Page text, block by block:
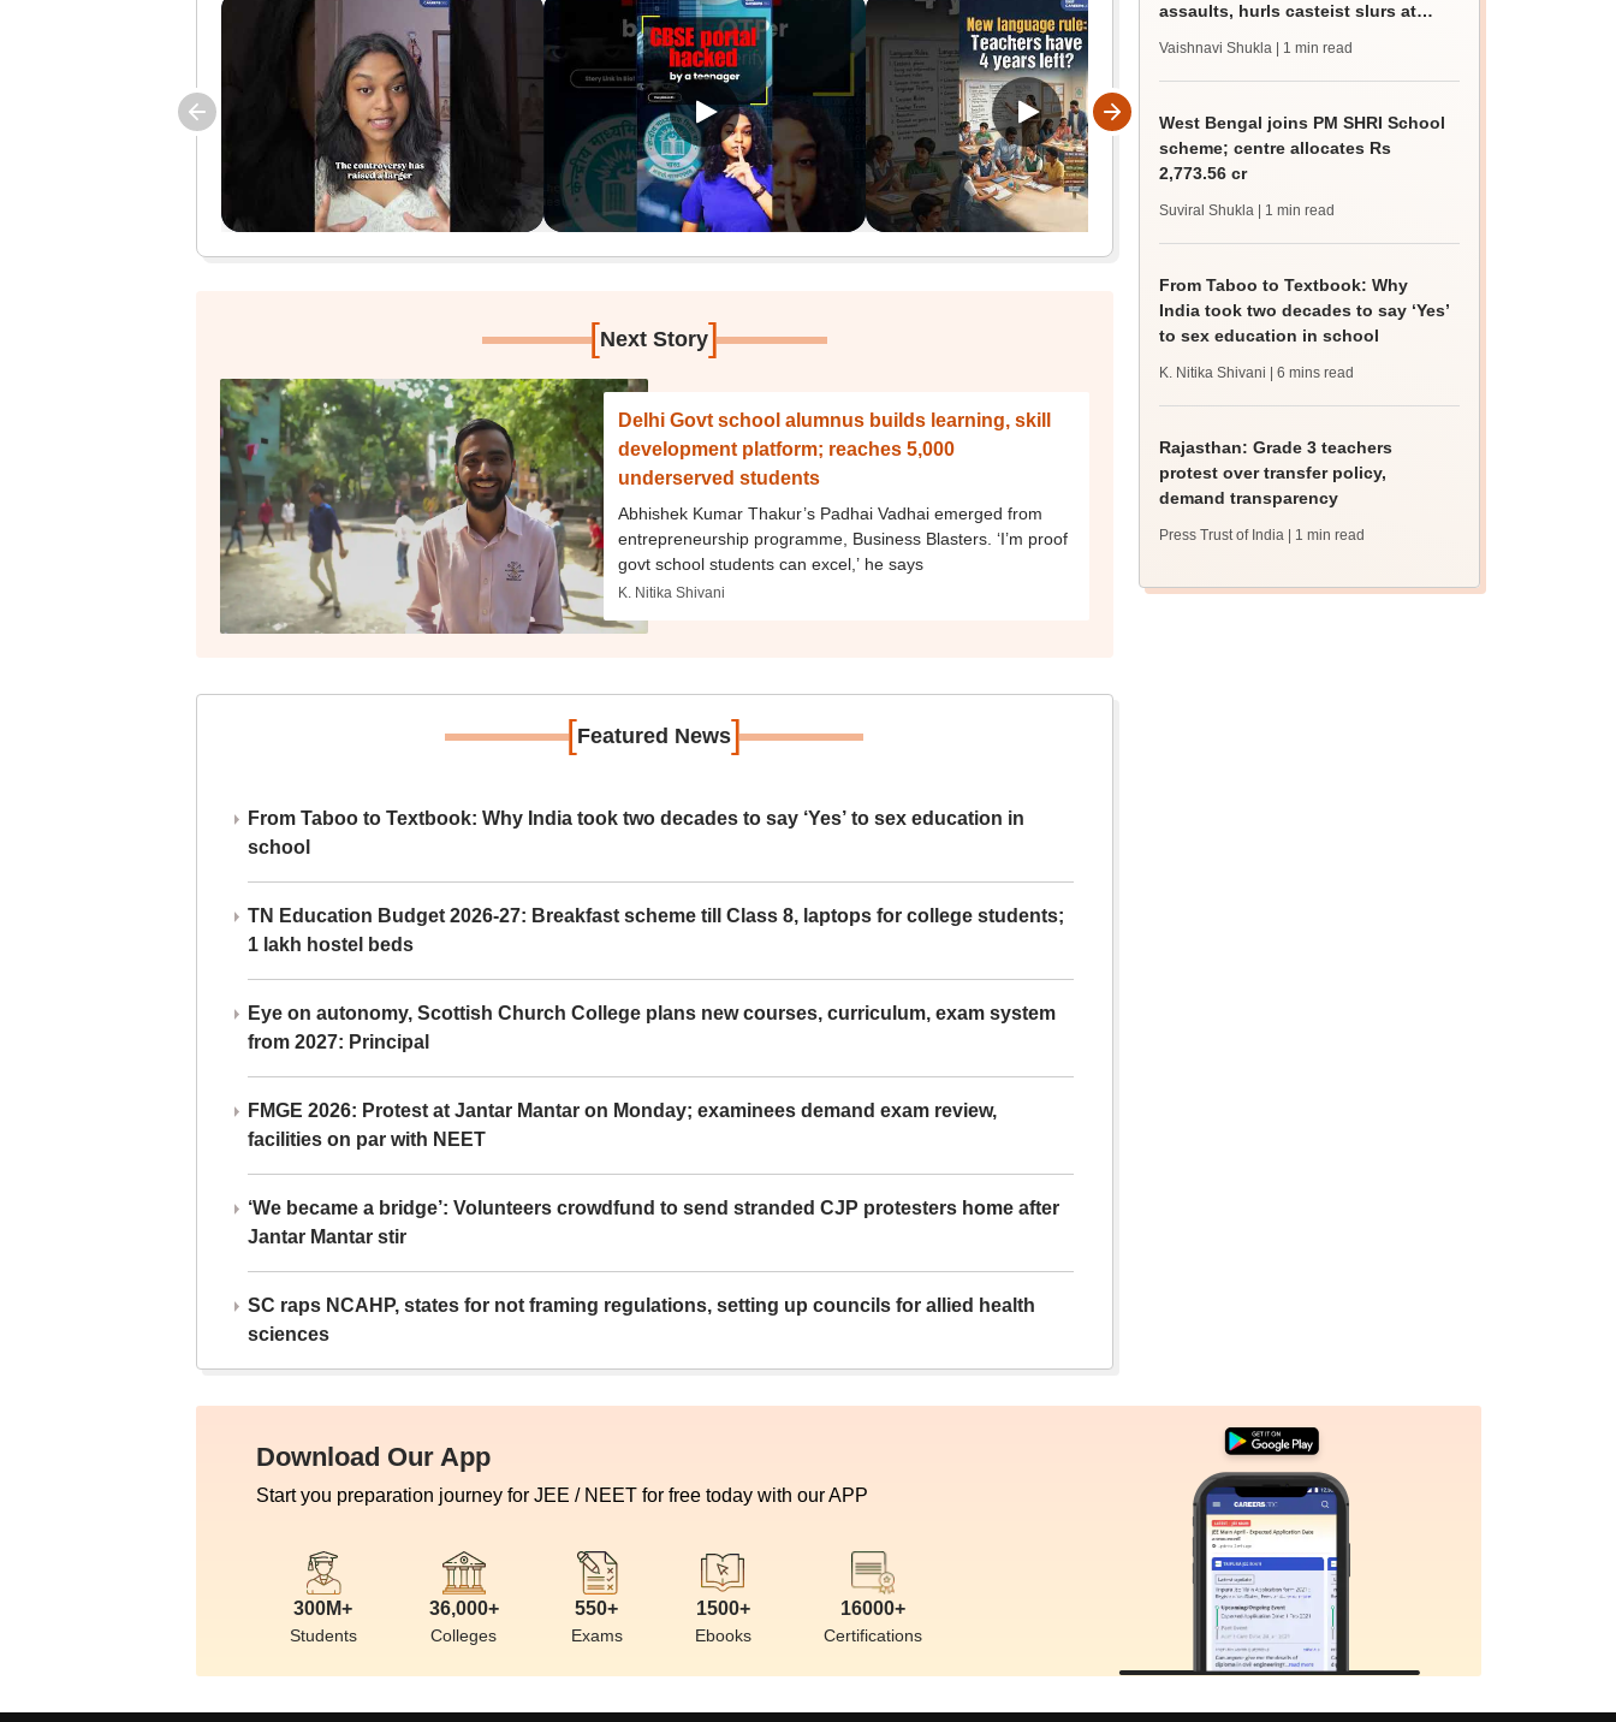
[Next Story]
Delhi Govt school alumnus builds learning, skill
development platform; reaches 5,000
underserved students
Abhishek Kumar Thakur’s Padhai Vadhai emerged from
entrepreneurship programme, Business Blasters. ‘I’m proof
govt school students can excel,’ he says
K. Nitika Shivani
[Featured News]
From Taboo to Textbook: Why India took two decades to say ‘Yes’ to sex education in
school
TN Education Budget 2026-27: Breakfast scheme till Class 8, laptops for college students;
1 lakh hostel beds
Eye on autonomy, Scottish Church College plans new courses, curriculum, exam system
from 2027: Principal
FMGE 2026: Protest at Jantar Mantar on Monday; examinees demand exam review,
facilities on par with NEET
‘We became a bridge’: Volunteers crowdfund to send stranded CJP protesters home after
Jantar Mantar stir
SC raps NCAHP, states for not framing regulations, setting up councils for allied health
sciences
assaults, hurls casteist slurs at
Vaishnavi Shukla | 1 min read
West Bengal joins PM SHRI School
scheme; centre allocates Rs
2,773.56 cr
Suviral Shukla | 1 min read
From Taboo to Textbook: Why
India took two decades to say ‘Yes’
to sex education in school
K. Nitika Shivani | 6 mins read
Rajasthan: Grade 3 teachers
protest over transfer policy,
demand transparency
Press Trust of India | 1 min read
Download Our App
Start you preparation journey for JEE / NEET for free today with our APP
300M+
Students
36,000+
Colleges
550+
Exams
1500+
Ebooks
16000+
Certifications